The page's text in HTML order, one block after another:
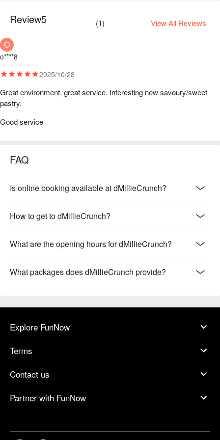
Review5 (1) View All Reviews
O
o****8
2025/10/28
Great environment, great service. Interesting new savoury/sweet
Good service
FAQ
Is online booking available at dMillieCrunch?
How to get to dMillieCrunch?
What are the opening hours for dMillieCrunch?
What packages does dMillieCrunch provide?
Explore FunNow
Terms
Contact us
Partner with FunNow